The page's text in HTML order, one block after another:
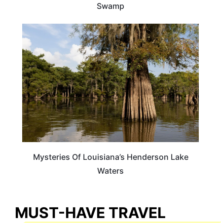
Swamp
LOUISIANA
Mysteries Of Louisiana’s Henderson Lake
Waters
MUST-HAVE TRAVEL